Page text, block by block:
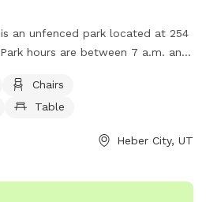
an unfenced park located at 254
hours are between 7 a.m. and
and certain activities are
alcohol consumption, and
are welcome, but all dogs
170/Park-Cemetery or
Chairs
Table
Heber City, UT